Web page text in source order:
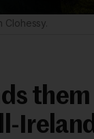
Clohessy.
them
Ireland